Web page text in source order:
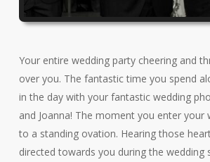
Your entire wedding party cheering and
over you. The fantastic time you spend
in the day with your fantastic wedding
and Joanna! The moment you enter your
to a standing ovation. Hearing those
directed towards you during the wedding